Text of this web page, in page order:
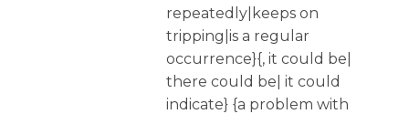
repeatedly|keeps on
tripping|is a regular
occurrence}{, it could be|
there could be| it could
indicate} {a problem with